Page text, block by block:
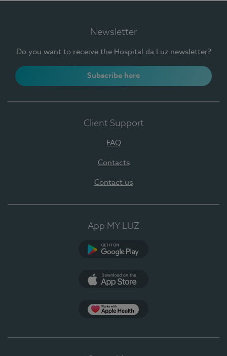
Newsletter
Do you want to receive the Hospital da Luz newsletter?
Subscribe here
Client Support
FAQ
Contacts
Contact us
App MY LUZ